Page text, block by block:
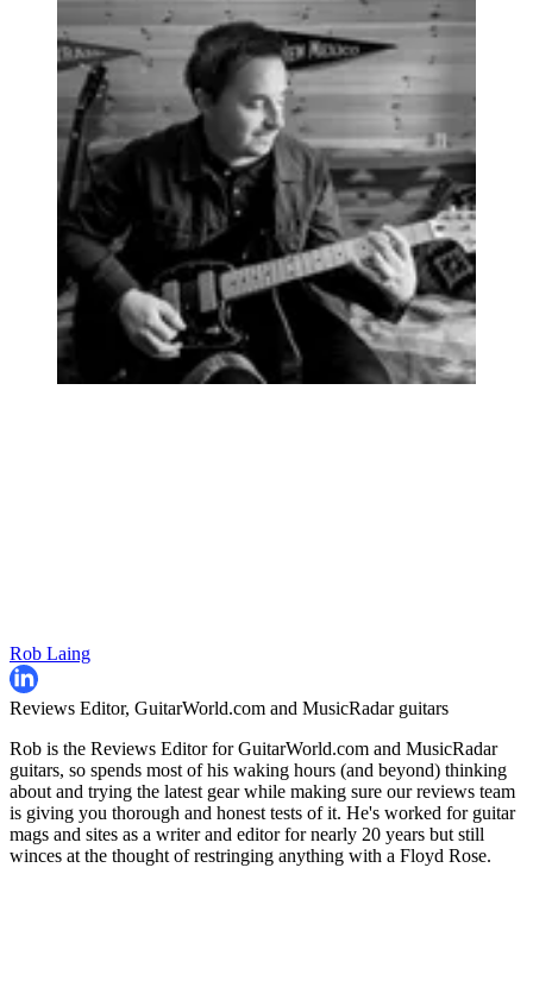
Rob Laing
Reviews Editor, GuitarWorld.com and MusicRadar guitars
Rob is the Reviews Editor for GuitarWorld.com and MusicRadar
guitars, so spends most of his waking hours (and beyond) thinking
about and trying the latest gear while making sure our reviews team
is giving you thorough and honest tests of it. He's worked for guitar
mags and sites as a writer and editor for nearly 20 years but still
winces at the thought of restringing anything with a Floyd Rose.